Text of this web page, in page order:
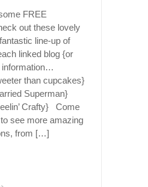
FREE
out these lovely
line-up of
linked blog {or
information…
than cupcakes}
Superman}
Crafty} Come
see more amazing
from […]